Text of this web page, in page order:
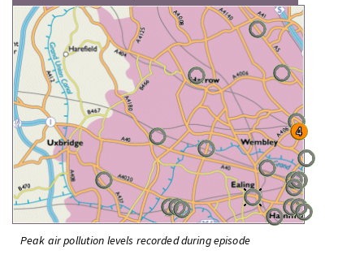
Peak air pollution levels recorded during episode